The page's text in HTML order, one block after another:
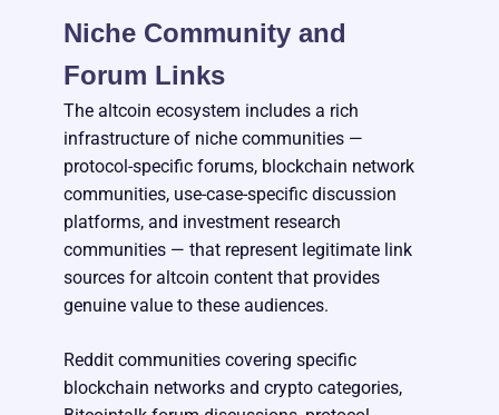
Niche Community and
Forum Links
The altcoin ecosystem includes a rich
infrastructure of niche communities —
protocol-specific forums, blockchain network
communities, use-case-specific discussion
platforms, and investment research
communities — that represent legitimate link
sources for altcoin content that provides
genuine value to these audiences.
Reddit communities covering specific
blockchain networks and crypto categories,